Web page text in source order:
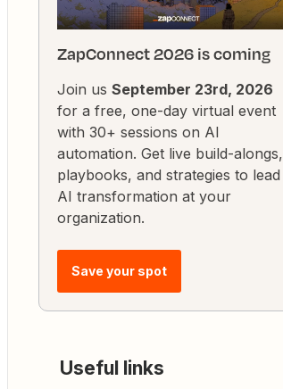
ZapConnect 2026 is coming
Join us September 23rd, 2026
for a free, one-day virtual event
with 30+ sessions on AI
automation. Get live build-alongs,
playbooks, and strategies to lead
AI transformation at your
organization.
Save your spot
Useful links